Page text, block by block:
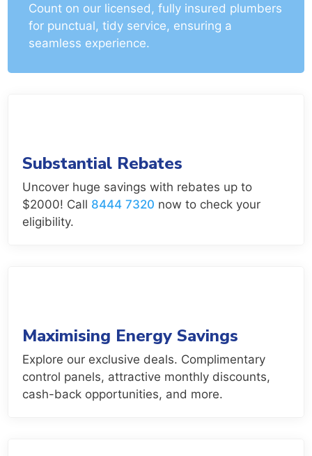
Count on our licensed, fully insured plumbers
for punctual, tidy service, ensuring a
seamless experience.
Substantial Rebates
Uncover huge savings with rebates up to
$2000! Call 8444 7320 now to check your
eligibility.
Maximising Energy Savings
Explore our exclusive deals. Complimentary
control panels, attractive monthly discounts,
cash-back opportunities, and more.